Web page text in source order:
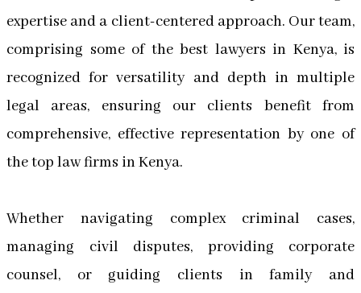
expertise and a client-centered approach. Our team,
comprising some of the best lawyers in Kenya, is
recognized for versatility and depth in multiple
legal areas, ensuring our clients benefit from
comprehensive, effective representation by one of
the top law firms in Kenya.
Whether navigating complex criminal cases,
managing civil disputes, providing corporate
counsel, or guiding clients in family and